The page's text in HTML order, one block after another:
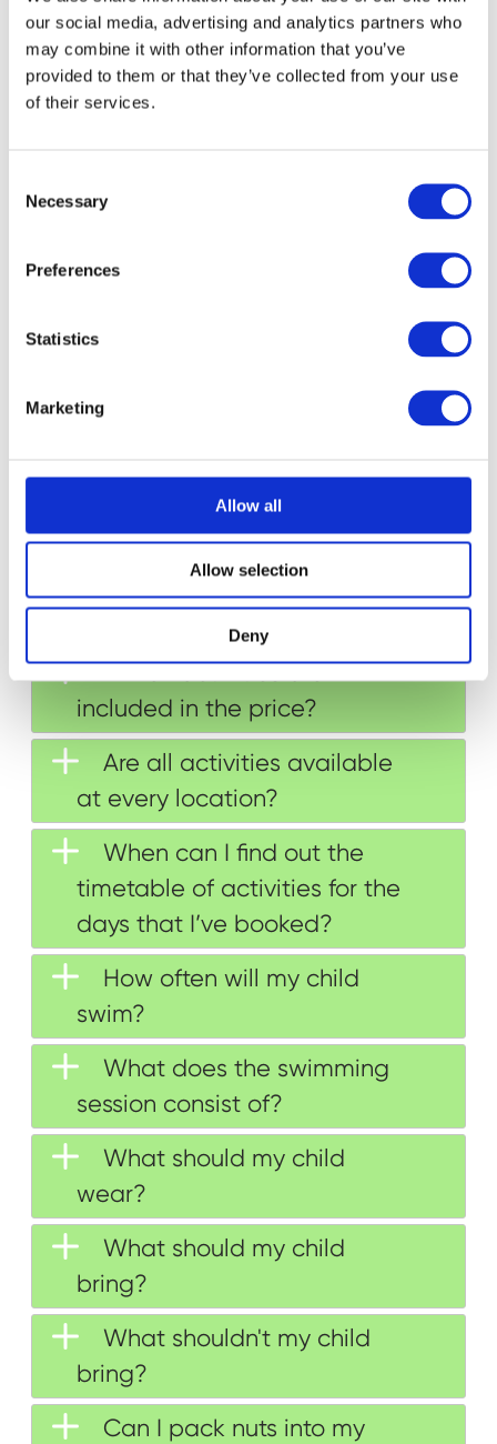
our social media, advertising and analytics partners who
may combine it with other information that you’ve
provided to them or that they’ve collected from your use
of their services.
Necessary
Preferences
Statistics
Marketing
Allow all
Allow selection
Deny
off at the same time and
place?
Extended Day Passes
How many children are
ratios?
with children of a similar age?
Can my child go in the
same group as their friend or
sibling?
Which activities are
included in the price?
Are all activities available
at every location?
When can I find out the
timetable of activities for the
days that I’ve booked?
How often will my child
swim?
What does the swimming
session consist of?
What should my child
wear?
What should my child
bring?
What shouldn't my child
bring?
Can I pack nuts into my